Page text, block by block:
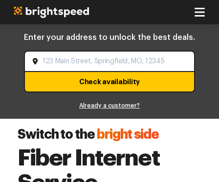
Enter your address to unlock the best deals.
Check availability
Already a customer?
Switch to the bright side
Fiber Internet